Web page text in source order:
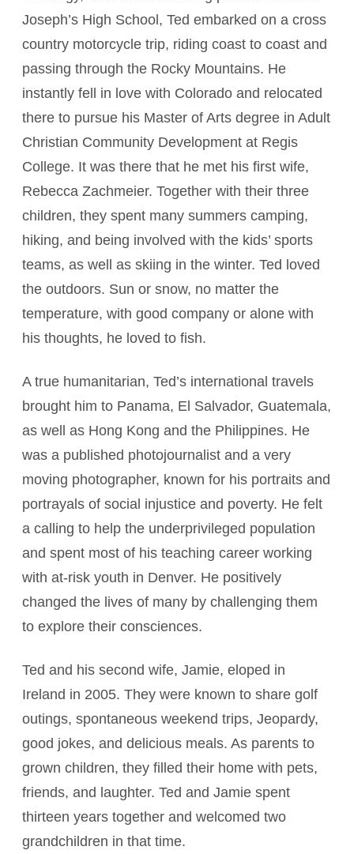
Joseph’s High School, Ted embarked on a cross
country motorcycle trip, riding coast to coast and
passing through the Rocky Mountains. He
instantly fell in love with Colorado and relocated
there to pursue his Master of Arts degree in Adult
Christian Community Development at Regis
College. It was there that he met his first wife,
Rebecca Zachmeier. Together with their three
children, they spent many summers camping,
hiking, and being involved with the kids’ sports
teams, as well as skiing in the winter. Ted loved
the outdoors. Sun or snow, no matter the
temperature, with good company or alone with
his thoughts, he loved to fish.
A true humanitarian, Ted’s international travels
brought him to Panama, El Salvador, Guatemala,
as well as Hong Kong and the Philippines. He
was a published photojournalist and a very
moving photographer, known for his portraits and
portrayals of social injustice and poverty. He felt
a calling to help the underprivileged population
and spent most of his teaching career working
with at-risk youth in Denver. He positively
changed the lives of many by challenging them
to explore their consciences.
Ted and his second wife, Jamie, eloped in
Ireland in 2005. They were known to share golf
outings, spontaneous weekend trips, Jeopardy,
good jokes, and delicious meals. As parents to
grown children, they filled their home with pets,
friends, and laughter. Ted and Jamie spent
thirteen years together and welcomed two
grandchildren in that time.